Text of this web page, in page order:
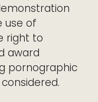
use of
right to
award
pornographic